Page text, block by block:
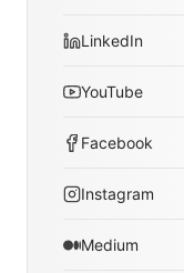
LinkedIn
YouTube
Facebook
Instagram
Medium